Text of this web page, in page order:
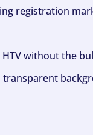
registration
without the
transparent